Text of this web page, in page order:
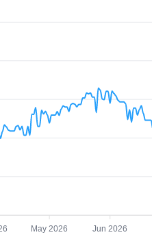
May 2026 Jun 2026